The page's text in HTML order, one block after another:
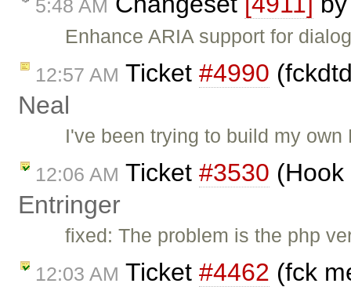
5:48 AM
Enhance ARIA support for
12:57 AM Ticket #4990
Neal
I've been trying to build my
12:06 AM Ticket #3530
Entringer
fixed: The problem is the php
12:03 AM Ticket #4462 (fck